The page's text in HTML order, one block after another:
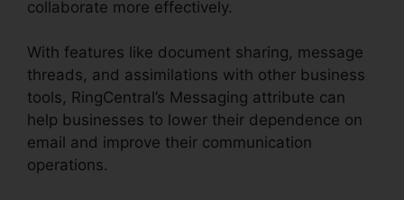
collaborate more effectively.
With features like document sharing, message
threads, and assimilations with other business
tools, RingCentral’s Messaging attribute can
help businesses to lower their dependence on
email and improve their communication
operations.